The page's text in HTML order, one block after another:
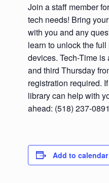
Join a staff member
tech needs! Bring
with you and any
learn to unlock the
devices. Tech-Time
and third Thursday
registration required.
library can help with
ahead: (518) 237-
Add to calendar